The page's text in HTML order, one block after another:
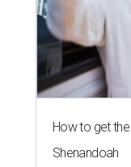
How to get
Shenandoah